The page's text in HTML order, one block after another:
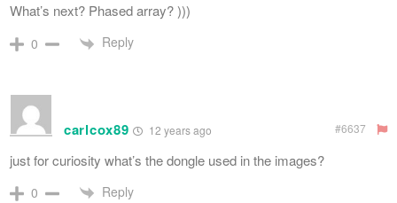
What’s next? Phased array? )))
0 Reply
carlcox89 12 years ago #6637
just for curiosity what’s the dongle used in the images?
0 Reply